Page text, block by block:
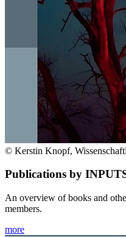
© Kerstin Knopf,
Publications by
An overview of books and
members.
more